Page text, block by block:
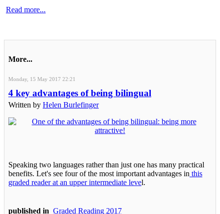
Read more...
More...
Monday, 15 May 2017 22:21
4 key advantages of being bilingual
Written by Helen Burlefinger
Speaking two languages rather than just one has many practical
benefits. Let's see four of the most important advantages in this
graded reader at an upper intermediate level.
published in Graded Reading 2017